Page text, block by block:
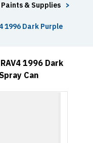
& Supplies
>
1996 Dark Purple
1996 Dark
Can